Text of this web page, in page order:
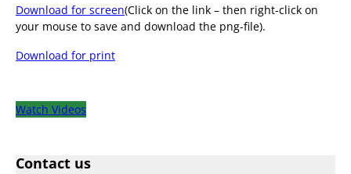
Download for screen(Click on the link – then right-click on
your mouse to save and download the png-file).
Download for print
Watch Videos
Contact us